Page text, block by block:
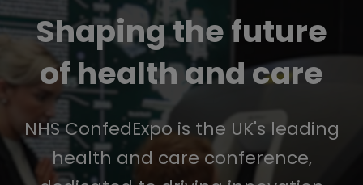
Shaping the future
of health and care
NHS ConfedExpo is the UK's leading
health and care conference,